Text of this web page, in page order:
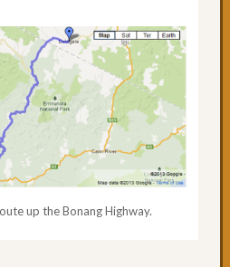
up the Bonang Highway.